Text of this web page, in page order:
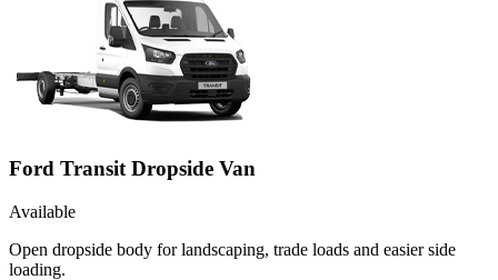
Ford Transit Dropside Van
Available
Open dropside body for landscaping, trade loads and easier side
loading.